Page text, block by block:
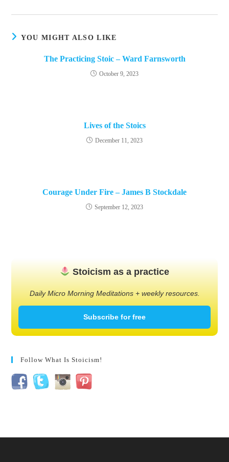
window
YOU MIGHT ALSO LIKE
The Practicing Stoic – Ward Farnsworth
October 9, 2023
Lives of the Stoics
December 11, 2023
Courage Under Fire – James B Stockdale
September 12, 2023
Stoicism as a practice
Daily Micro Morning Meditations + weekly resources.
Subscribe for free
Follow What Is Stoicism!